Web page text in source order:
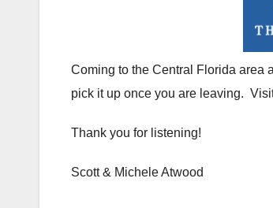
Coming to the Central Florida area
pick it up once you are leaving.
Thank you for listening!
Scott & Michele Atwood